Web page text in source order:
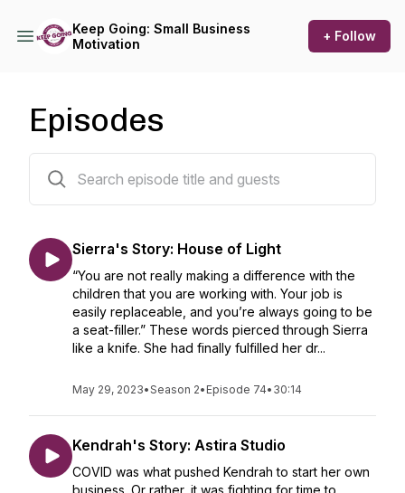
Keep Going: Small Business
Motivation
+ Follow
Episodes
Sierra's Story: House of Light
“You are not really making a difference with the
children that you are working with. Your job is
easily replaceable, and you’re always going to be
a seat-filler.” These words pierced through Sierra
like a knife. She had finally fulfilled her dr...
May 29, 2023•Season 2• Episode 74• 30:14
Kendrah's Story: Astira Studio
COVID was what pushed Kendrah to start her own
business. Or rather, it was fighting for time to